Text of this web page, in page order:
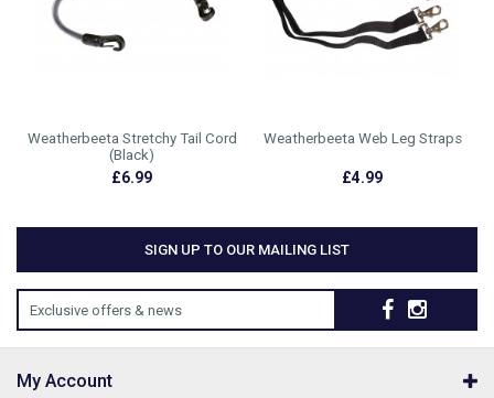
Weatherbeeta Stretchy Tail Cord
(Black)
£6.99
Weatherbeeta Web Leg Straps
£4.99
SIGN UP TO OUR MAILING LIST
Exclusive offers & news
My Account